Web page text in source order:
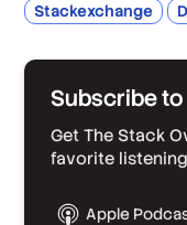
Stackexchange
Subscribe
Get The Stack
favorite
Apple